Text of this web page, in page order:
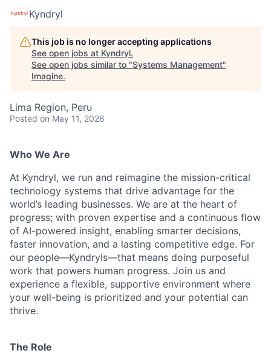
Kyndryl
This job is no longer accepting applications
See open jobs at Kyndryl.
See open jobs similar to "Systems Management"
Imagine.
Lima Region, Peru
Posted on May 11, 2026
Who We Are
At Kyndryl, we run and reimagine the mission-critical
technology systems that drive advantage for the
world’s leading businesses. We are at the heart of
progress; with proven expertise and a continuous flow
of AI-powered insight, enabling smarter decisions,
faster innovation, and a lasting competitive edge. For
our people—Kyndryls—that means doing purposeful
work that powers human progress. Join us and
experience a flexible, supportive environment where
your well-being is prioritized and your potential can
thrive.
The Role